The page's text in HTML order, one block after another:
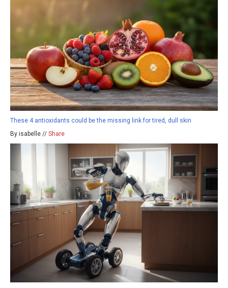
These 4 antioxidants could be the missing link for tired, dull skin
By isabelle // Share